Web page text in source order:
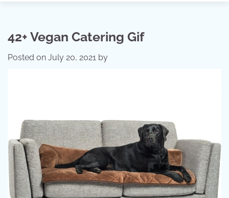
42+ Vegan Catering Gif
Posted on July 20, 2021 by